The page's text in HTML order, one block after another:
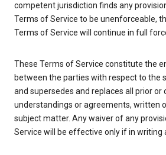
competent jurisdiction finds any
Terms of Service to be unenforceable,
Terms of Service will continue in full
These Terms of Service constitute the
between the parties with respect to the
and supersedes and replaces all prior
understandings or agreements, written
subject matter. Any waiver of any
Service will be effective only if in writing